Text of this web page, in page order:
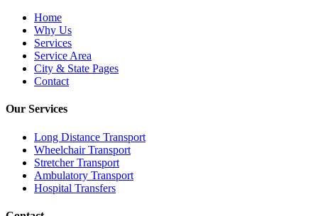
Home
Why Us
Services
Service Area
City & State Pages
Contact
Our Services
Long Distance Transport
Wheelchair Transport
Stretcher Transport
Ambulatory Transport
Hospital Transfers